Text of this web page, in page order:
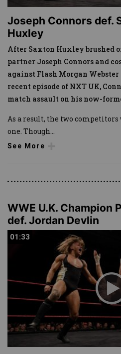
Joseph Connors def.
Huxley
After Saxton Huxley brushed
partner Joseph Connors and
against Flash Morgan
recent episode of NXT UK,
match assault on his now-
As a result, the two competitors
one. Though...
See More
WWE U.K. Champion
def. Jordan Devlin
01:33
01:33